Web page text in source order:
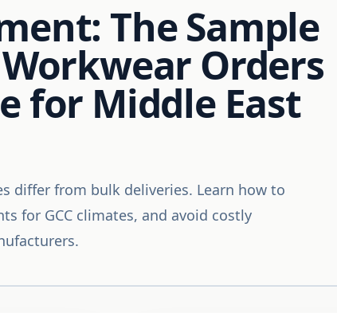
The Sample
Orders
for Middle East
differ from bulk deliveries. Learn how to
for GCC climates, and avoid costly